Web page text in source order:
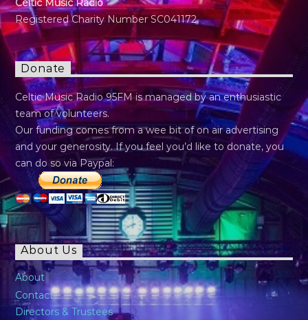
Registered Charity Number SC041172
Donate
Celtic Music Radio 95FM is managed by an enthusiastic
team of volunteers.
Our funding comes from a wee bit of on air advertising
and your generosity. If you feel you’d like to donate, you
can do so via Paypal:
About Us
About
Contact
Directors & Trustees